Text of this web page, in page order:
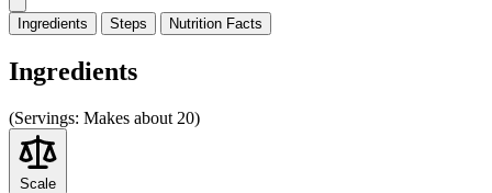
Ingredients Steps Nutrition Facts
Ingredients
(Servings: Makes about 20)
Scale